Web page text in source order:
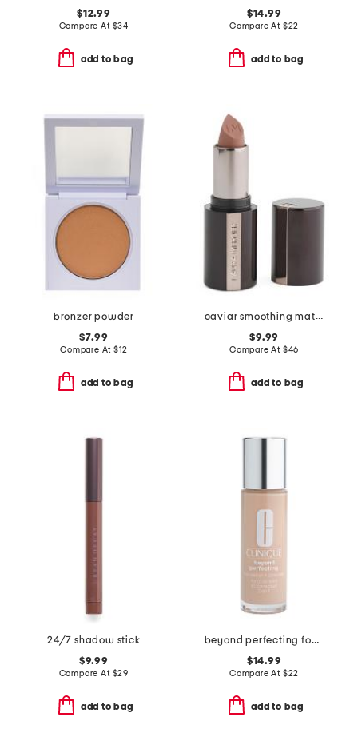
$12.99
Compare At $34
add to bag
$14.99
Compare At $22
add to bag
bronzer powder
$7.99
Compare At $12
add to bag
caviar smoothing matte lipstick
$9.99
Compare At $46
add to bag
24/7 shadow stick
$9.99
Compare At $29
add to bag
beyond perfecting foundation and concealer
$14.99
Compare At $22
add to bag